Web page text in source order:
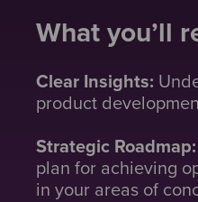
What you’ll
Clear Insights:
product
Strategic Roadmap:
plan for achieving
in your areas of